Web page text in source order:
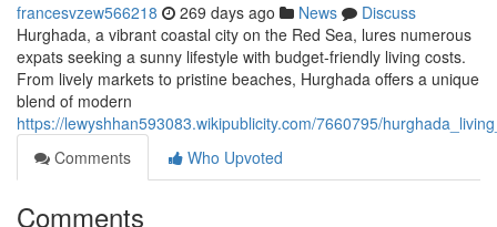
francesvzew566218 269 days ago News
Discuss
Hurghada, a vibrant coastal city on the Red Sea, lures numerous
expats seeking a sunny lifestyle with budget-friendly living costs.
From lively markets to pristine beaches, Hurghada offers a unique
blend of modern
https://lewyshhan593083.wikipublicity.com/7660795/
Comments
Who Upvoted
Comments